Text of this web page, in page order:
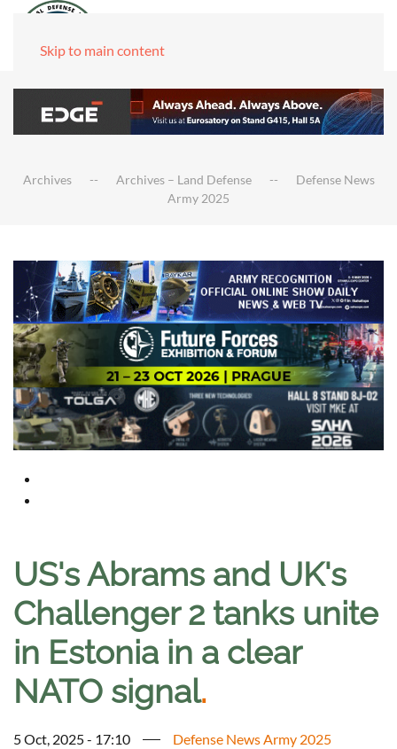
Skip to main content
Archives Archives – Land Defense
Defense News
Army 2025
US's Abrams and UK's
Challenger 2 tanks unite
in Estonia in a clear
NATO signal.
5 Oct, 2025 - 17:10 Defense News Army 2025